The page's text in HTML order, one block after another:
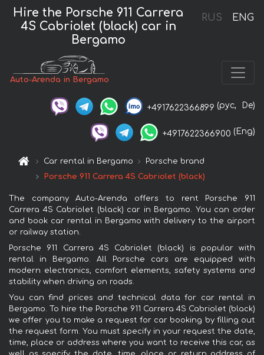
RUS ENG
Hire the Porsche 911 Carrera
4S Cabriolet (black) car in
Bergamo
Auto-Arenda in Bergamo
+4917622366899 (рус, De)
+4917622366900 (Eng)
Car rental in Bergamo
Porsche brand
Porsche 911 Carrera 4S Cabriolet (black)
The company Auto-Arenda offers to rent Porsche 911
Carrera 4S Cabriolet (black) car in Bergamo. You can order
and book car rental in Bergamo with delivery to the airport
or railway station.
Porsche 911 Carrera 4S Cabriolet (black) is popular with
rental in Bergamo. All Porsche cars are equipped with
modern electronics, comfort elements, safety systems and
stability when driving on roads.
You can find prices and technical data for car rental in
Bergamo. To hire the Porsche 911 Carrera 4S Cabriolet (black)
we offer you to make a request for car booking by filling out
the request form. You must specify in your request the date,
time, place or address where you want to receive this car, as